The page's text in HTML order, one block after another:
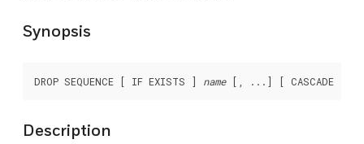
Synopsis
DROP SEQUENCE [ IF EXISTS ] name
Description